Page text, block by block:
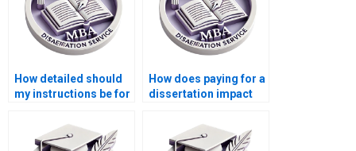
How detailed should
my instructions be for
How does paying for a
dissertation impact